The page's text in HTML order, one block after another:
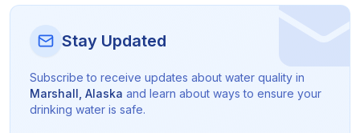
Stay Updated
Subscribe to receive updates about water quality in
Marshall Alaska and learn about ways to ensure your
drinking water is safe.